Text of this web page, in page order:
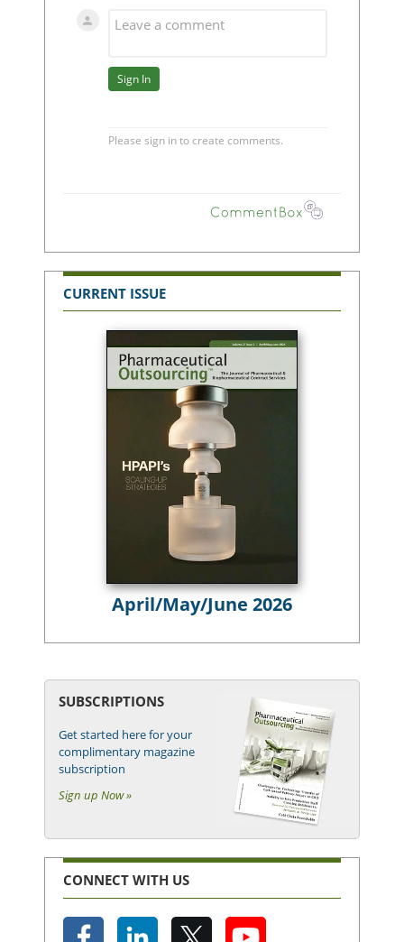
CURRENT ISSUE
April/May/June 2026
SUBSCRIPTIONS
Get started here for your
complimentary magazine
subscription
Sign up Now »
CONNECT WITH US